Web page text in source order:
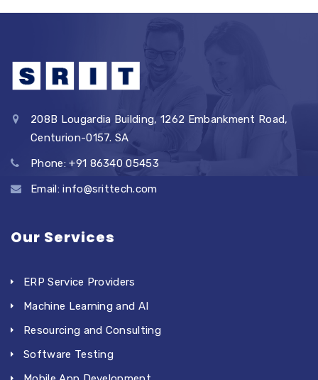
208B Lougardia Building, 1262 Embankment Road,
Centurion-0157. SA
Phone: +91 86340 05453
Email: info@srittech.com
Our Services
ERP Service Providers
Machine Learning and AI
Resourcing and Consulting
Software Testing